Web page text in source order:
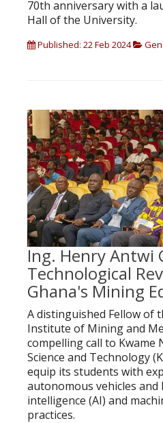
70th anniversary with a
Hall of the University.
Published: 22 Feb 2024
Ing. Henry Antwi
Technological
Ghana's Mining
A distinguished Fellow of
Institute of Mining and
compelling call to
Science and Technology
equip its students with
autonomous vehicles
intelligence (AI) and
practices.